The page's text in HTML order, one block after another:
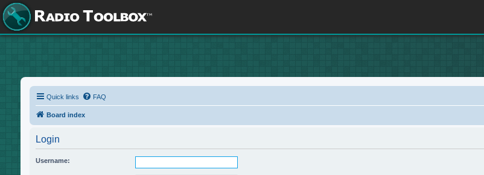
Quick links FAQ
Board index
Login
Username: